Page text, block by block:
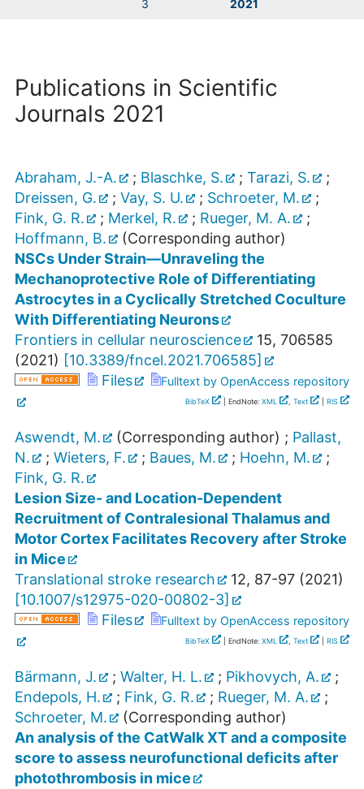
3
2021
Publications in Scientific
Journals 2021
Abraham, J.-A. ; Blaschke, S. ; Tarazi, S.
;
Dreissen, G.
; Vay, S. U. ; Schroeter, M.
;
Fink, G. R.
; Merkel, R. ; Rueger, M. A.
;
Hoffmann, B.
(Corresponding author)
NSCs Under Strain—Unraveling the
Mechanoprotective Role of Differentiating
Astrocytes in a Cyclically Stretched Coculture
With Differentiating Neurons
Frontiers in cellular neuroscience
15, 706585
(2021) [10.3389/fncel.2021.706585]
Files
Fulltext by OpenAccess repository
BibTeX | EndNote: XML , Text RIS
Aswendt, M. (Corresponding author) ; Pallast,
N.
; Wieters, F. ; Baues, M. ; Hoehn, M.
;
Fink, G. R.
Lesion Size- and Location-Dependent
Recruitment of Contralesional Thalamus and
Motor Cortex Facilitates Recovery after Stroke
in Mice
Translational stroke research
12, 87-97 (2021)
[10.1007/s12975-020-00802-3]
Files
Fulltext by OpenAccess repository
BibTeX | EndNote: XML , Text RIS
Bärmann, J. ; Walter, H. L. ; Pikhovych, A.
;
Endepols, H.
; Fink, G. R. ; Rueger, M. A.
;
Schroeter, M.
(Corresponding author)
An analysis of the CatWalk XT and a composite
score to assess neurofunctional deficits after
photothrombosis in mice